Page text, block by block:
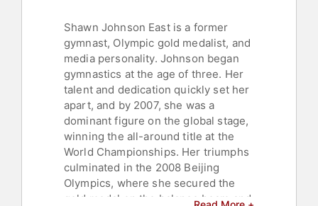
Shawn Johnson East is a former
gymnast, Olympic gold medalist, and
media personality. Johnson began
gymnastics at the age of three. Her
talent and dedication quickly set her
apart, and by 2007, she was a
dominant figure on the global stage,
winning the all-around title at the
World Championships. Her triumphs
culminated in the 2008 Beijing
Olympics, where she secured the
gold medal on the balance beam and